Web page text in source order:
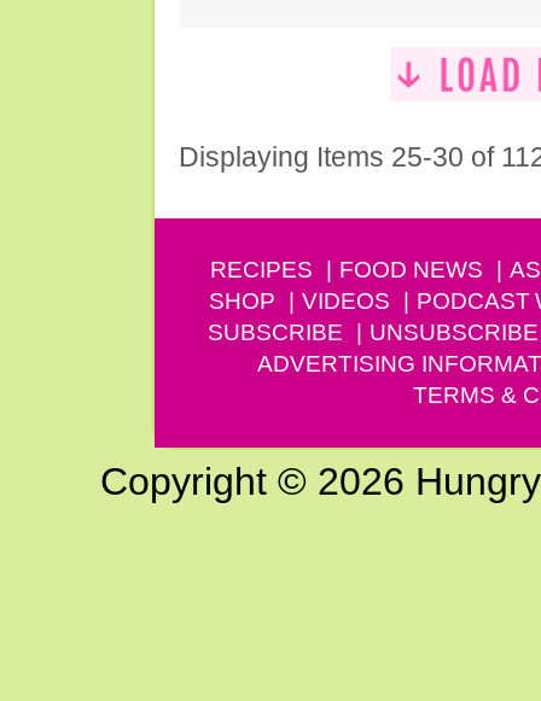
Displaying Items 25-30 of
RECIPES FOOD NEWS
SHOP
VIDEOS PODCAST
SUBSCRIBE
UNSUBSCRIBE
ADVERTISING
TERMS &
Copyright © 2026